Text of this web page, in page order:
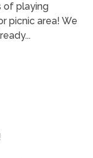
of playing
picnic area! We